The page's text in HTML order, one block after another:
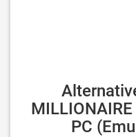
PC